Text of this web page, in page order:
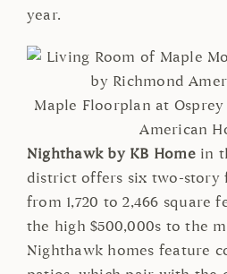
year.
Maple Floorplan at
American
Nighthawk by KB Homein
district offers six two-story
from 1,720 to 2,466 square
the high $500,000s to the
Nighthawk homes feature